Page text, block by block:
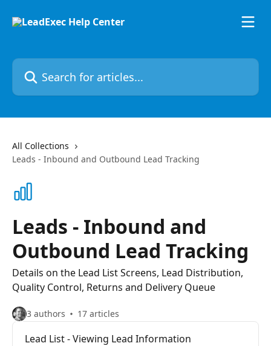
Search for articles...
All Collections
Leads - Inbound and Outbound Lead Tracking
Leads - Inbound and
Outbound Lead Tracking
Details on the Lead List Screens, Lead Distribution,
Quality Control, Returns and Delivery Queue
3 authors 17 articles
Lead List - Viewing Lead Information